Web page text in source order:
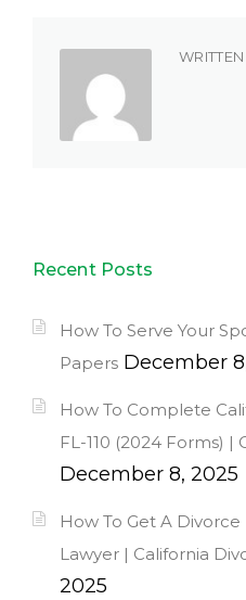
Recent Posts
How To Serve Your
Papers December
How To Complete
FL-110 (2024 Forms) |
December 8, 2025
How To Get A
Lawyer | California
2025